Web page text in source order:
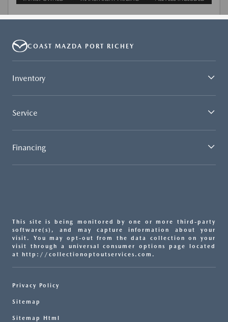
COAST MAZDA PORT RICHEY
Inventory
Service
Financing
This site is being monitored by one or more third-party
software(s), and may capture information about your
visit. You may opt-out from the data collection on your
visit through a universal consumer options page located
at http://collectionoptoutservices.com.
Privacy Policy
Sitemap
Sitemap Html